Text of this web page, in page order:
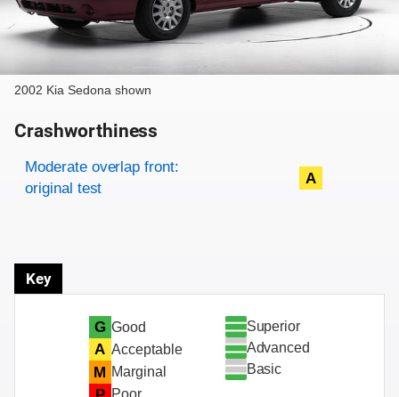
2002 Kia Sedona shown
Crashworthiness
Rating overview
Evaluation criteria
Rating
Moderate overlap front:
original test
A
Key
G Good
A Acceptable
M Marginal
Superior
Advanced
Basic